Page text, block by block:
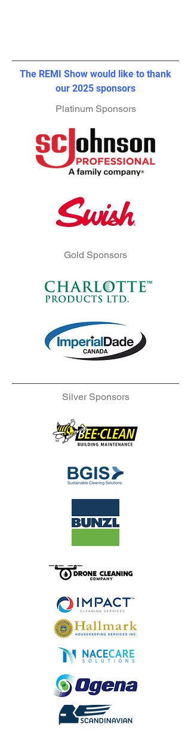
The REMI Show would like to thank
our 2025 sponsors
Platinum Sponsors
Gold Sponsors
Silver Sponsors